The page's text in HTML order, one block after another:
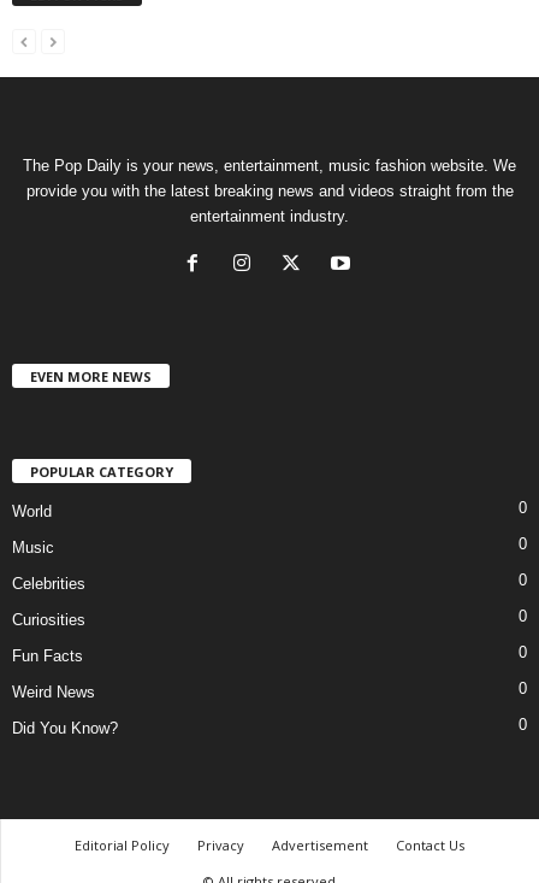
The Pop Daily is your news, entertainment, music fashion website. We
provide you with the latest breaking news and videos straight from the
entertainment industry.
EVEN MORE NEWS
POPULAR CATEGORY
World 0
Music 0
Celebrities 0
Curiosities 0
Fun Facts 0
Weird News 0
Did You Know? 0
Editorial Policy Privacy Advertisement
Contact Us